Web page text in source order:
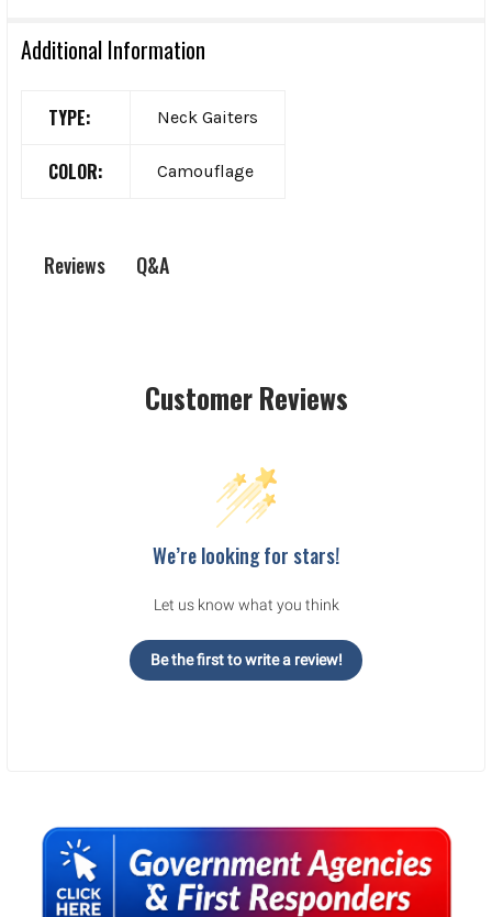
Sidebar
Additional Information
TYPE: Neck Gaiters
COLOR: Camouflage
Reviews Q&A
Customer Reviews
We’re looking for stars!
Let us know what you think
Be the first to write a review!